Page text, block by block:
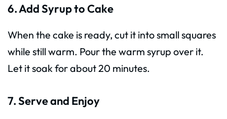
6. Add Syrup to Cake
When the cake is ready, cut it into small squares
while still warm. Pour the warm syrup over it.
Let it soak for about 20 minutes.
7. Serve and Enjoy